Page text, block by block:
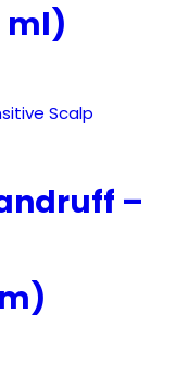
ml)
–